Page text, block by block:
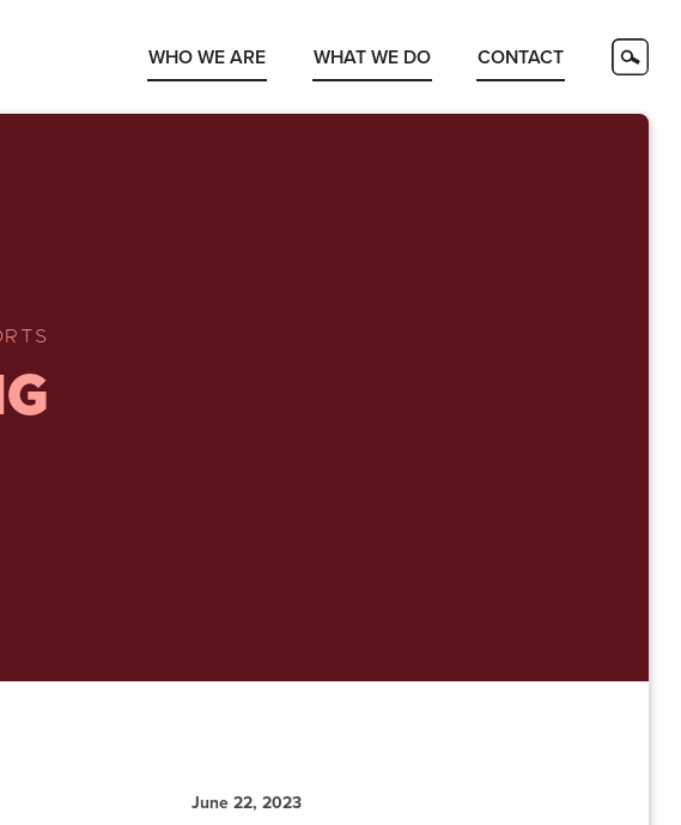
WHO WE ARE WHAT WE DO CONTACT
June 22, 2023